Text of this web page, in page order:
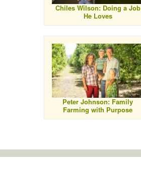
Chiles Wilson: Doing a Job
He Loves
Peter Johnson: Family
Farming with Purpose